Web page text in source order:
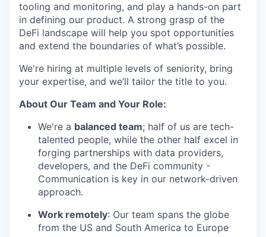
tooling and monitoring, and play a hands-on part
in defining our product. A strong grasp of the
DeFi landscape will help you spot opportunities
and extend the boundaries of what’s possible.
We're hiring at multiple levels of seniority, bring
your expertise, and we’ll tailor the title to you.
About Our Team and Your Role:
We're a balanced team; half of us are tech-
talented people, while the other half excel in
forging partnerships with data providers,
developers, and the DeFi community -
Communication is key in our network-driven
approach.
Work remotely: Our team spans the globe
from the US and South America to Europe